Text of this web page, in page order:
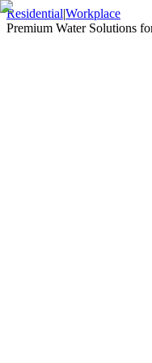
Residential|Workplace
Premium Water Solutions